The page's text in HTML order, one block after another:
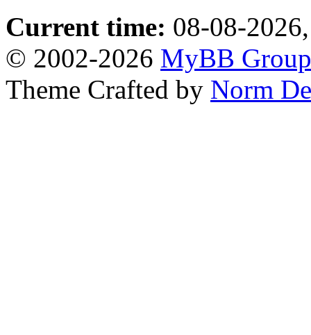
Current time: 08-08-
© 2002-2026 MyBB Group
Theme Crafted by Norm